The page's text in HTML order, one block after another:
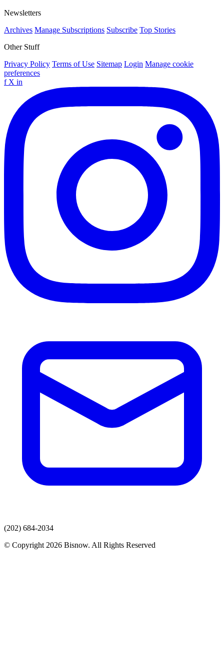
Newsletters
Archives Manage Subscriptions Subscribe Top Stories
Other Stuff
Privacy Policy Terms of Use Sitemap Login Manage cookie
preferences
f X in
(202) 684-2034
© Copyright 2026 Bisnow. All Rights Reserved